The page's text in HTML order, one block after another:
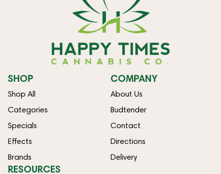
SHOP
Shop All
Categories
Specials
Effects
Brands
COMPANY
About Us
Budtender
Contact
Directions
Delivery
RESOURCES